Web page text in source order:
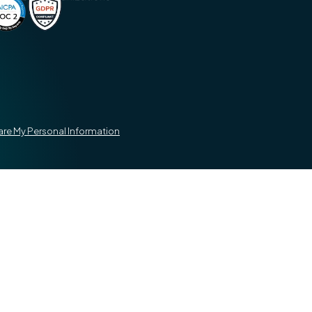
My Personal Information